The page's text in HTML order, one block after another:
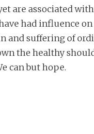
are associated
had influence
and suffering of
the healthy
can but hope.